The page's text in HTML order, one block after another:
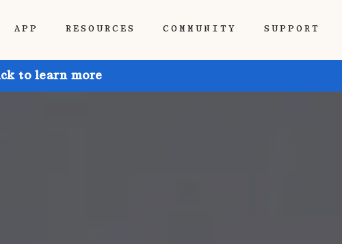
APP RESOURCES COMMUNITY SUPPORT
to learn more